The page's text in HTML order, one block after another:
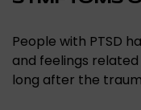
People with PTSD
and feelings
long after the